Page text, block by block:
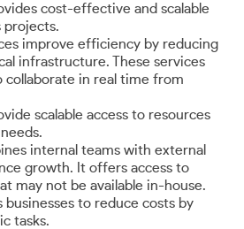
cost-effective and scalable
projects.
improve efficiency by reducing
infrastructure. These services
collaborate in real time from
scalable access to resources
internal teams with external
growth. It offers access to
may not be available in-house.
businesses to reduce costs by
tasks.